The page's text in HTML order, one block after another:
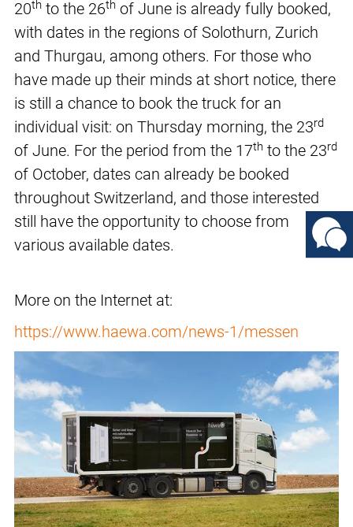
20th to the 26th of June is already fully booked,
with dates in the regions of Solothurn, Zurich
and Thurgau, among others. For those who
have made up their minds at short notice, there
is still a chance to book the truck for an
individual visit: on Thursday morning, the 23rd
of June. For the period from the 17th to the 23rd
of October, dates can already be booked
throughout Switzerland, and those interested
still have the opportunity to choose from
various available dates.
More on the Internet at:
https://www.haewa.com/news-1/messen